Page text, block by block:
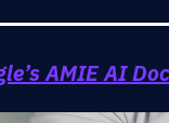
AMIE AI